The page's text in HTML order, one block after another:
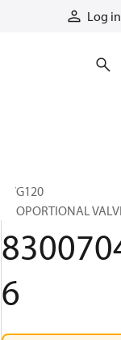
Log in
PVG120
PROPORTIONAL
6